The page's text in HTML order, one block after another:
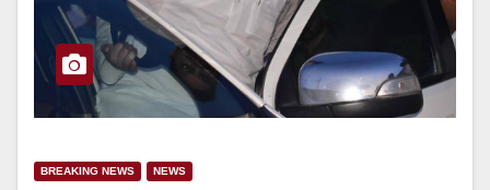
BREAKING NEWS NEWS